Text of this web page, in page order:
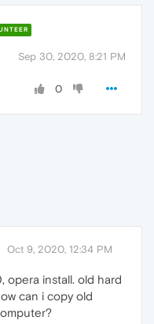
Sep 30, 2020, 8:21 PM
0
Oct 9, 2020, 12:34 PM
opera install. old hard
can i copy old